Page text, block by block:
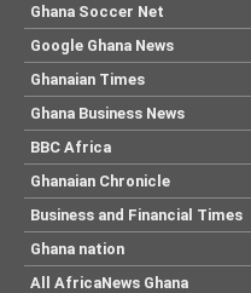
Ghana Soccer Net
Google Ghana News
Ghanaian Times
Ghana Business News
BBC Africa
Ghanaian Chronicle
Business and Financial Times
Ghana nation
All AfricaNews Ghana